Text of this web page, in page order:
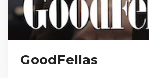
GoodFellas